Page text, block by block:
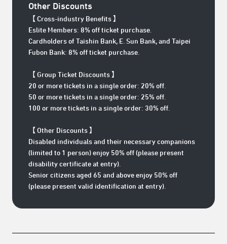
Other Discounts
【 Cross-industry Benefits 】
Eslite Members: 8% off ticket purchase.
Cardholders of Taishin Bank, E. Sun Bank, and Taipei
Fubon Bank: 8% off ticket purchase.
【 Group Ticket Discounts 】
20 or more tickets in a single order: 20% off.
50 or more tickets in a single order: 25% off.
100 or more tickets in a single order: 30% off.
【 Other Discounts 】
Disabled individuals and their necessary companions
(limited to 1 person) enjoy 50% off (please present
disability certificate at entry).
Senior citizens aged 65 and above enjoy 50% off
(please present valid identification at entry).